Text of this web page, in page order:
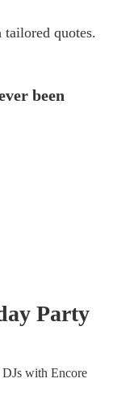
quotes.
been
Party
DJswith Encore